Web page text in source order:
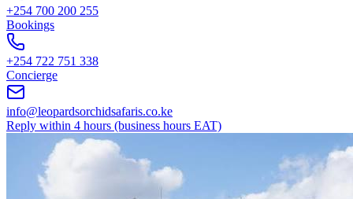
+254 700 200 255
Bookings
+254 722 751 338
Concierge
info@leopardsorchidsafaris.co.ke
Reply within 4 hours (business hours EAT)